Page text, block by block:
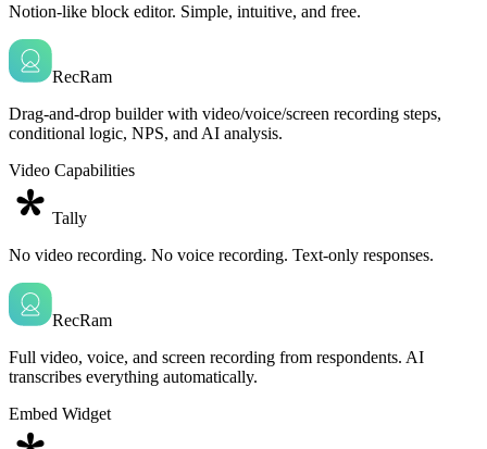
Notion-like block editor. Simple, intuitive, and free.
RecRam
Drag-and-drop builder with video/voice/screen recording steps,
conditional logic, NPS, and AI analysis.
Video Capabilities
Tally
No video recording. No voice recording. Text-only responses.
RecRam
Full video, voice, and screen recording from respondents. AI
transcribes everything automatically.
Embed Widget